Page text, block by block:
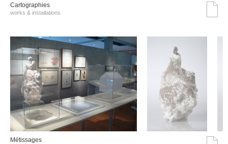
Cartographies
works & installations
Métissages